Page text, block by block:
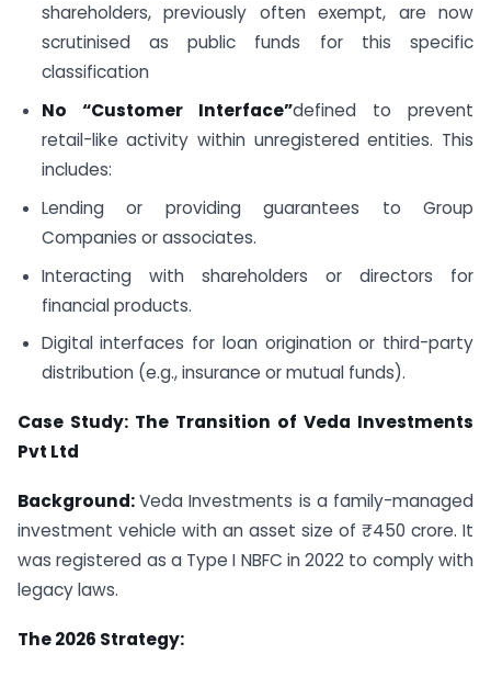
shareholders, previously often exempt, are now
scrutinised as public funds for this specific
classification
No “Customer Interface”defined to prevent
retail-like activity within unregistered entities. This
includes:
Lending or providing guarantees to Group
Companies or associates.
Interacting with shareholders or directors for
financial products.
Digital interfaces for loan origination or third-party
distribution (e.g., insurance or mutual funds).
Case Study: The Transition of Veda Investments
Pvt Ltd
Background:Veda Investments is a family-managed
investment vehicle with an asset size of ₹450 crore. It
was registered as a Type I NBFC in 2022 to comply with
legacy laws.
The 2026 Strategy: